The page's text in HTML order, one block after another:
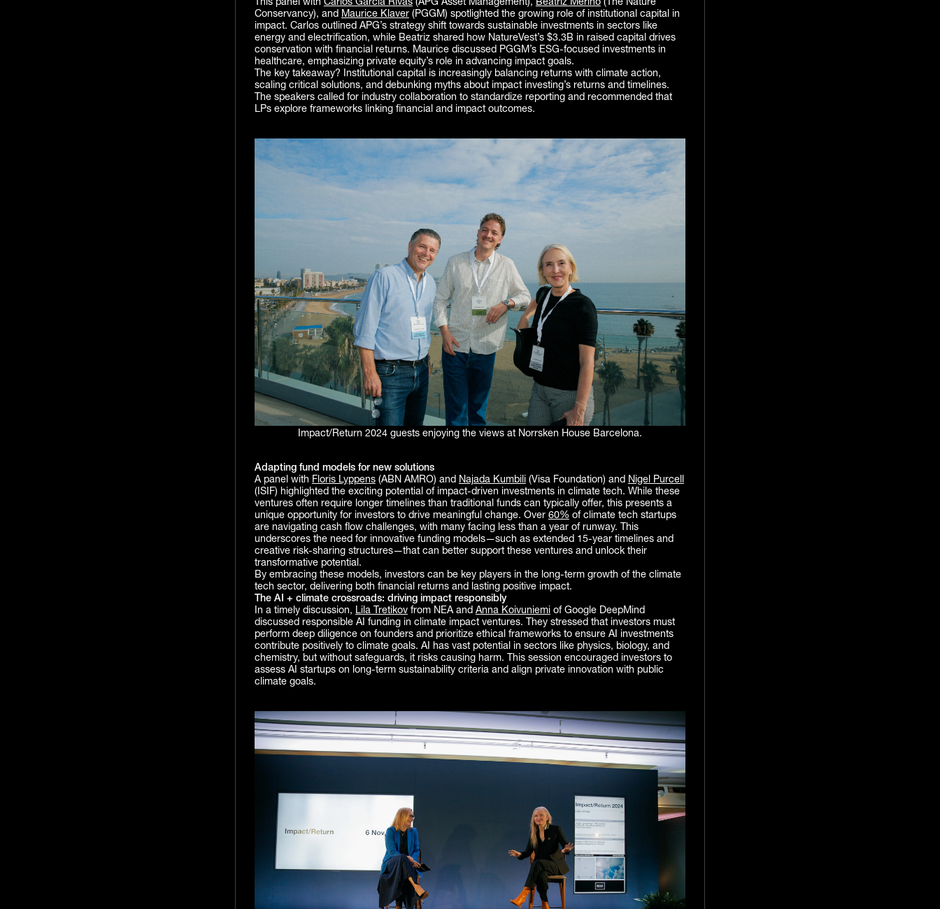
This panel with Carlos Garcia Rivas(APG Asset Management), Beatriz Merino(The Nature
Conservancy), and Maurice Klaver(PGGM) spotlighted the growing role of institutional capital in
impact. Carlos outlined APG’s strategy shift towards sustainable investments in sectors like
energy and electrification, while Beatriz shared how NatureVest’s $3.3B in raised capital drives
conservation with financial returns. Maurice discussed PGGM’s ESG-focused investments in
healthcare, emphasizing private equity’s role in advancing impact goals.
The key takeaway? Institutional capital is increasingly balancing returns with climate action,
scaling critical solutions, and debunking myths about impact investing’s returns and timelines.
The speakers called for industry collaboration to standardize reporting and recommended that
LPs explore frameworks linking financial and impact outcomes.
Impact/Return 2024 guests enjoying the views at Norrsken House Barcelona.
Adapting fund models for new solutions
A panel with Floris Lyppens(ABN AMRO) and Najada Kumbili(Visa Foundation) and Nigel Purcell
(ISIF) highlighted the exciting potential of impact-driven investments in climate tech. While these
ventures often require longer timelines than traditional funds can typically offer, this presents a
unique opportunity for investors to drive meaningful change. Over 60% of climate tech startups
are navigating cash flow challenges, with many facing less than a year of runway. This
underscores the need for innovative funding models—such as extended 15-year timelines and
creative risk-sharing structures—that can better support these ventures and unlock their
transformative potential.
By embracing these models, investors can be key players in the long-term growth of the climate
tech sector, delivering both financial returns and lasting positive impact.
The AI + climate crossroads: driving impact responsibly
In a timely discussion, Lila Tretikovfrom NEA and Anna Koivuniemiof Google DeepMind
discussed responsible AI funding in climate impact ventures. They stressed that investors must
perform deep diligence on founders and prioritize ethical frameworks to ensure AI investments
contribute positively to climate goals. AI has vast potential in sectors like physics, biology, and
chemistry, but without safeguards, it risks causing harm. This session encouraged investors to
assess AI startups on long-term sustainability criteria and align private innovation with public
climate goals.